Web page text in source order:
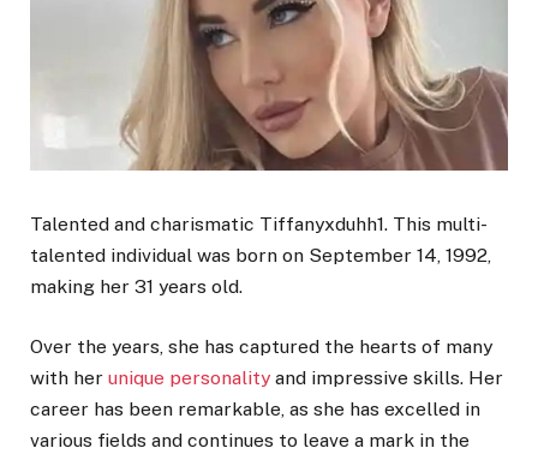
Talented and charismatic Tiffanyxduhh1. This multi-
talented individual was born on September 14, 1992,
making her 31 years old.
Over the years, she has captured the hearts of many
with her unique personality and impressive skills. Her
career has been remarkable, as she has excelled in
various fields and continues to leave a mark in the